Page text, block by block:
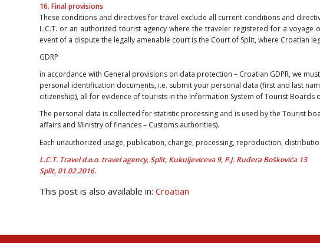
16. Final provisions
These conditions and directives for travel exclude all current conditions and
L.C.T. or an authorized tourist agency where the traveler registered for a
event of a dispute the legally amenable court is the Court of Split, where Croatian
GDRP
in accordance with General provisions on data protection – Croatian GDPR, we
personal identification documents, i.e. submit your personal data (first and last
citizenship), all for evidence of tourists in the Information System of Tourist
The personal data is collected for statistic processing and is used by the Tourist
affairs and Ministry of finances – Customs authorities).
Each unauthorized usage, publication, change, processing, reproduction,
L.C.T. Travel d.o.o. travel agency, Split, Kukuljeviceva 9, P.J. Ruđera Boškovića 13
Split, 01.02.2016.
This post is also available in: Croatian